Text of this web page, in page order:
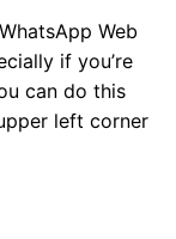
Web
if you’re
can do this
left corner